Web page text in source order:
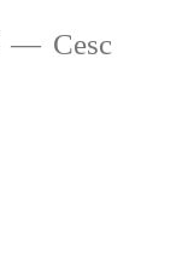
Cesc